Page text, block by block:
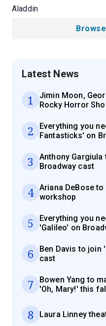
Aladdin
Latest News
1
Jimin Moon,
Rocky Horror
2
Everything you
Fantasticks' on
3
Anthony
Broadway cast
4
Ariana DeBose
workshop
5
Everything you
'Galileo' on
6
Ben Davis to join
cast
7
Bowen Yang to
'Oh, Mary!' this
8 Laura Linney